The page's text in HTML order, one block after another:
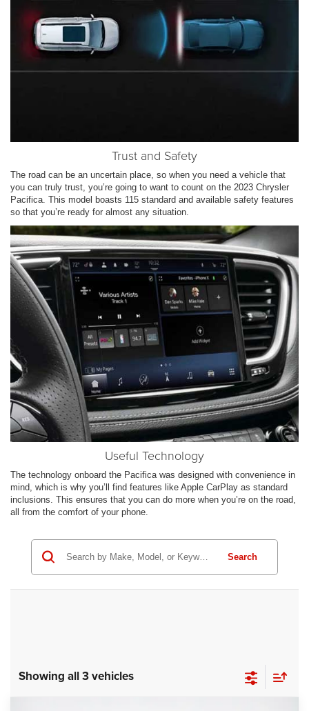
Trust and Safety
The road can be an uncertain place, so when you need a vehicle that
you can truly trust, you’re going to want to count on the 2023 Chrysler
Pacifica. This model boasts 115 standard and available safety features
so that you’re ready for almost any situation.
Useful Technology
The technology onboard the Pacifica was designed with convenience in
mind, which is why you’ll find features like Apple CarPlay as standard
inclusions. This ensures that you can do more when you’re on the road,
all from the comfort of your phone.
Search
Showing all 3 vehicles